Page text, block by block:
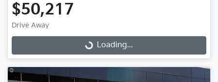
$50,217
Drive Away
Loading...Loading...